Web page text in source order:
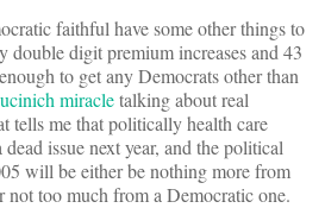
faithful have some other things to
double digit premium increases and 43
to get any Democrats other than
miracletalking about real
tells me that politically health care
issue next year, and the political
will be either be nothing more from
not too much from a Democratic one.